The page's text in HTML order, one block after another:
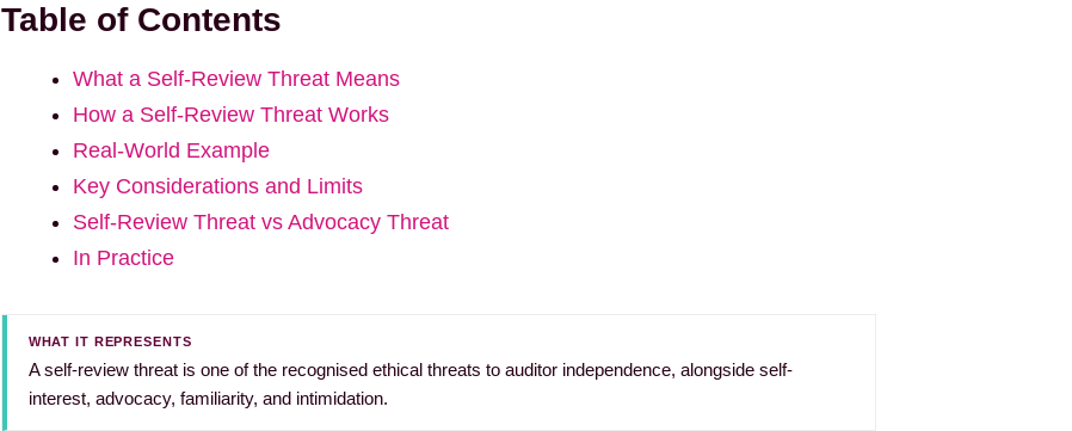
Table of Contents
What a Self-Review Threat Means
How a Self-Review Threat Works
Real-World Example
Key Considerations and Limits
Self-Review Threat vs Advocacy Threat
In Practice
WHAT IT REPRESENTS
A self-review threat is one of the recognised ethical threats to auditor independence, alongside self-
interest, advocacy, familiarity, and intimidation.